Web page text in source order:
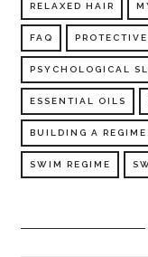
RELAXED HAIR
FAQ
PSYCHOLOGICAL
ESSENTIAL OILS
BUILDING A REGIME
SWIM REGIME